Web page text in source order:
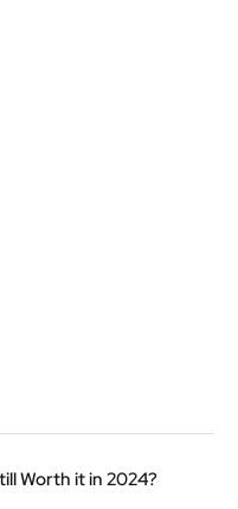
Worth it in 2024?